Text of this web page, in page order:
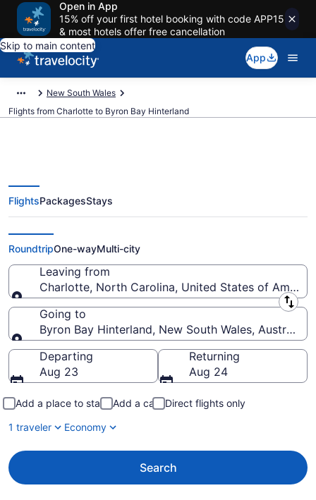
Open in App
15% off your first hotel booking with code APP15
& most hotels offer free cancellation
Skip to main content
App
New South Wales
Flights from Charlotte to Byron Bay Hinterland
Charlotte to Byron Bay Hinterland
Flights (CLT-OOL) from $1,211
FlightsPackagesStays
RoundtripOne-wayMulti-city
Leaving from
Charlotte, North Carolina, United States of America
Leaving from
Going to
Byron Bay Hinterland, New South Wales, Australia
Going to
Departing
Aug 23
Returning
Aug 24
Add a place to stay Add a car
Direct flights only
1 traveler
Economy
Search